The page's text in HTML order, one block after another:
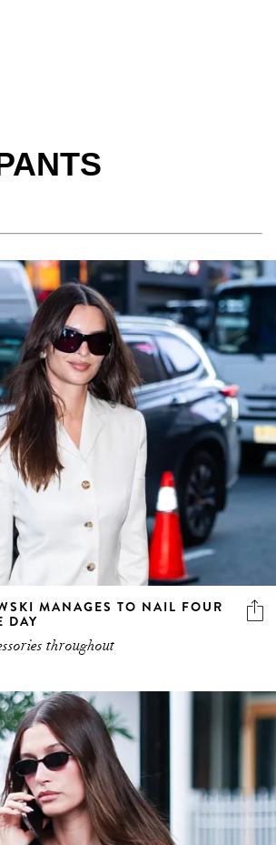
MANAGES TO NAIL FOUR
DAY
throughout